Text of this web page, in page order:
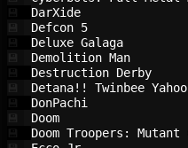
Deluxe
Detana!! Twinbee
Doom Troopers: